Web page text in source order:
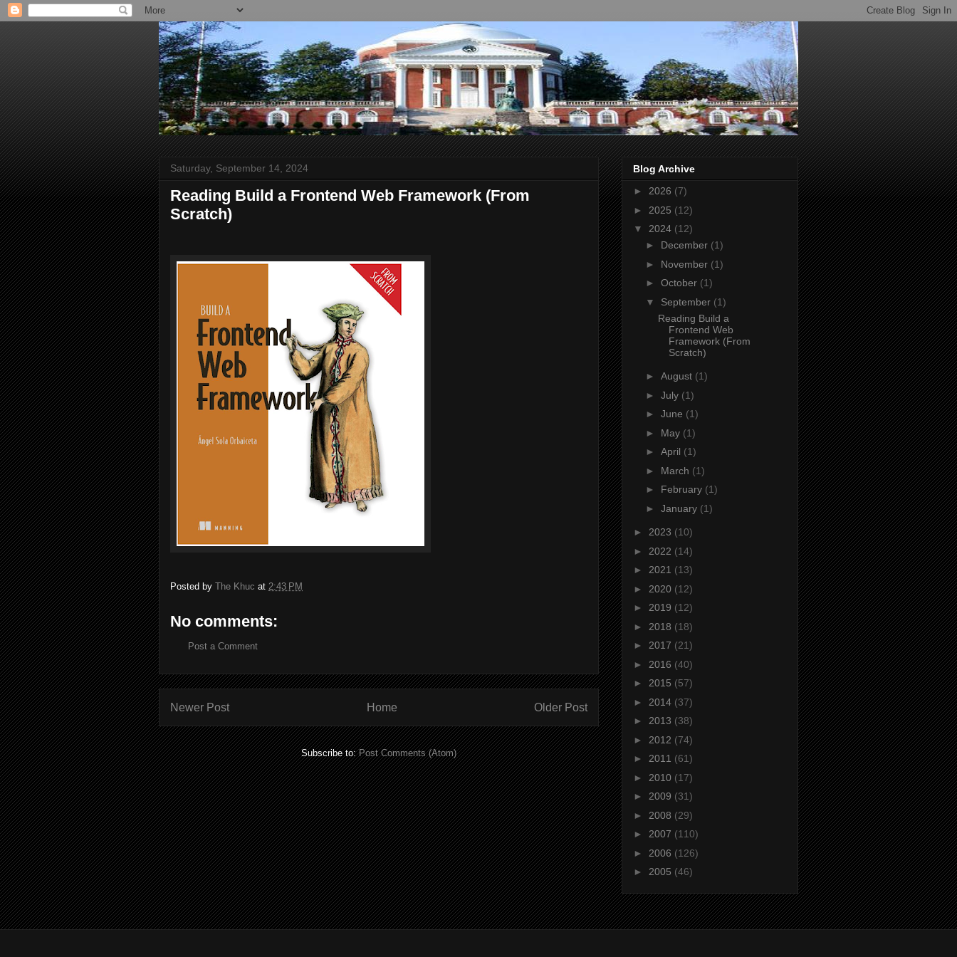
Saturday, September 14, 2024
Reading Build a Frontend Web Framework (From
Scratch)
Posted by The Khuc at 2:43 PM
No comments:
Post a Comment
Newer Post Older Post
Home
Subscribe to:Post Comments (Atom)
Blog Archive
► 2026 (7)
► 2025 (12)
▼ 2024 (12)
► December (1)
► November (1)
► October (1)
▼ September (1)
Reading Build a
Frontend Web
Framework (From
Scratch)
► August (1)
► July (1)
► June (1)
► May (1)
► April (1)
► March (1)
► February (1)
► January (1)
► 2023 (10)
► 2022 (14)
► 2021 (13)
► 2020 (12)
► 2019 (12)
► 2018 (18)
► 2017 (21)
► 2016 (40)
► 2015 (57)
► 2014 (37)
► 2013 (38)
► 2012 (74)
► 2011 (61)
► 2010 (17)
► 2009 (31)
► 2008 (29)
► 2007 (110)
► 2006 (126)
► 2005 (46)